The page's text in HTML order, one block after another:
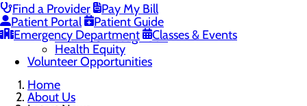
Find a Provider
Pay My Bill
Patient Portal
Patient Guide
Emergency Department
Classes & Events
Mission, Vision & Core Values
Quality & Safety Toggle menu
Awards & Recognition
Health Equity
Volunteer Opportunities
Home
About Us